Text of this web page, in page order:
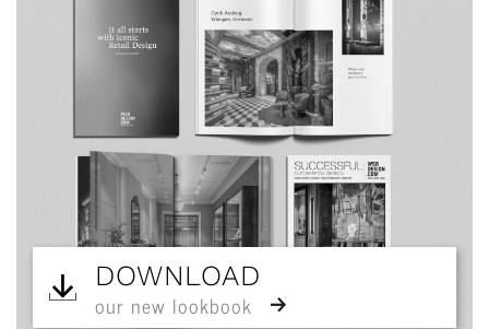
DOWNLOAD
our new lookbook